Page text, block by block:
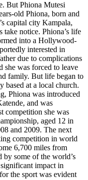
But Phiona Mutesi
old Phiona, born and
capital city Kampala,
take notice. Phiona’s life
into a Hollywood-
interested in
due to complications
she was forced to leave
family. But life began to
based at a local church.
Phiona was introduced
and was
competition she was
aged 12 in
and 2009. The next
competition in world
6,700 miles from
by some of the world’s
impact in
the sport was evident